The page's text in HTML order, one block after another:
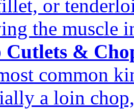
or
the muscle
Cutlets &
common
a loin